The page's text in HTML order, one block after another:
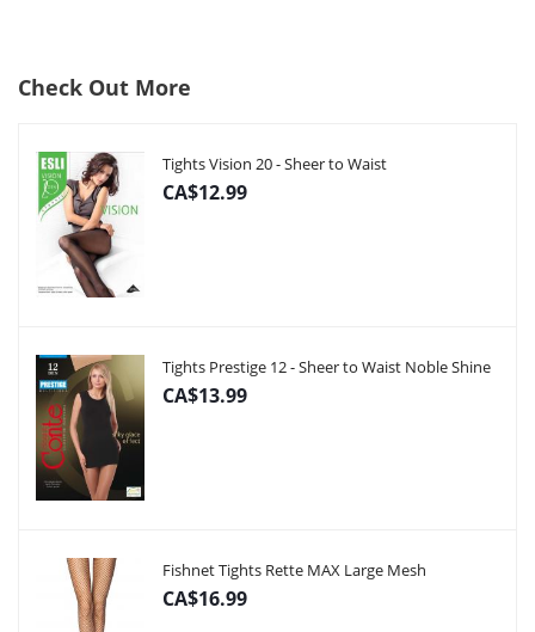
Check Out More
Tights Vision 20 - Sheer to Waist
CA$12.99
Tights Prestige 12 - Sheer to Waist Noble Shine
CA$13.99
Fishnet Tights Rette MAX Large Mesh
CA$16.99